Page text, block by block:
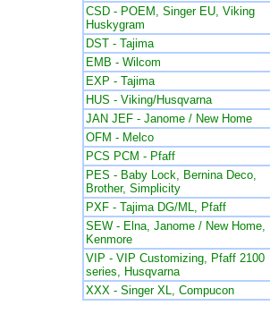
CSD - POEM, Singer EU, Viking
Huskygram
DST - Tajima
EMB - Wilcom
EXP - Tajima
HUS - Viking/Husqvarna
JAN JEF - Janome / New Home
OFM - Melco
PCS PCM - Pfaff
PES - Baby Lock, Bernina Deco,
Brother, Simplicity
PXF - Tajima DG/ML, Pfaff
SEW - Elna, Janome / New Home,
Kenmore
VIP - VIP Customizing, Pfaff 2100
series, Husqvarna
XXX - Singer XL, Compucon